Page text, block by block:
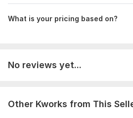
What is your pricing based on?
No reviews yet...
Other Kworks from This